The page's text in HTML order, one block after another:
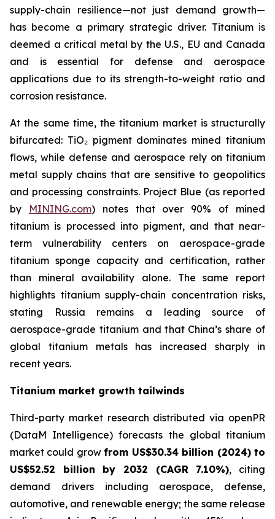
supply-chain resilience—not just demand growth—
has become a primary strategic driver. Titanium is
deemed a critical metal by the U.S., EU and Canada
and is essential for defense and aerospace
applications due to its strength-to-weight ratio and
corrosion resistance.
At the same time, the titanium market is structurally
bifurcated: TiO₂ pigment dominates mined titanium
flows, while defense and aerospace rely on titanium
metal supply chains that are sensitive to geopolitics
and processing constraints. Project Blue (as reported
by
MINING.com) notes that over 90% of mined
titanium is processed into pigment, and that near-
term vulnerability centers on aerospace-grade
titanium sponge capacity and certification, rather
than mineral availability alone. The same report
highlights titanium supply-chain concentration risks,
stating Russia remains a leading source of
aerospace-grade titanium and that China’s share of
global titanium metals has increased sharply in
recent years.
Titanium market growth tailwinds
Third-party market research distributed via openPR
(DataM Intelligence) forecasts the global titanium
market could growfrom US$30.34 billion (2024) to
US$52.52 billion by 2032 (CAGR 7.10%), citing
demand drivers including aerospace, defense,
automotive, and renewable energy; the same release